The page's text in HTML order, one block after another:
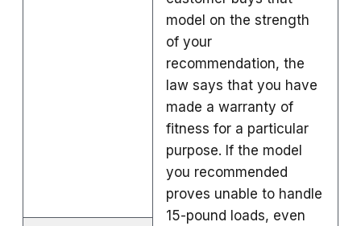
model on the strength
of your
recommendation, the
law says that you have
made a warranty of
fitness for a particular
purpose. If the model
you recommended
proves unable to handle
15-pound loads, even